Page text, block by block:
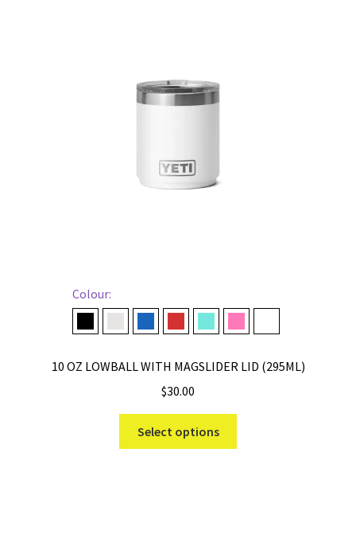
Colour:
BlackCape Taupe
Navy Rescue Red
SeafoamTropical Pink
White
10 OZ LOWBALL WITH MAGSLIDER LID (295ML)
$30.00
Select options